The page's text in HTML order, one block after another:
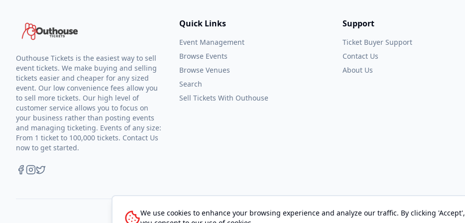
We use cookies to enhance your browsing experience and analyze our traffic. By clicking 'Accept',
Outhouse Tickets is the easiest way to sell
event tickets. We make buying and selling
tickets easier and cheaper for any sized
event. Our low convenience fees allow you
to sell more tickets. Our high level of
customer service allows you to focus on
your business rather than posting events
and managing ticketing. Events of any size:
From 1 ticket to 100,000 tickets. Contact Us
now to get started.
Quick Links
Event Management
Browse Events
Browse Venues
Search
Sell Tickets With Outhouse
Support
Ticket Buyer Support
Contact Us
About Us
© 2026 OUTHOUSE, Inc. All Rights Reserved